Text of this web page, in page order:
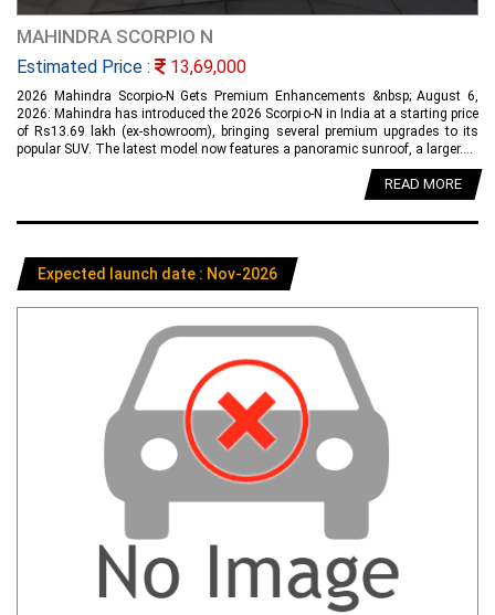
MAHINDRA SCORPIO N
Estimated Price : 13,69,000
2026 Mahindra Scorpio-N Gets Premium Enhancements &nbsp; August 6,
2026: Mahindra has introduced the 2026 Scorpio-N in India at a starting price
of Rs13.69 lakh (ex-showroom), bringing several premium upgrades to its
popular SUV. The latest model now features a panoramic sunroof, a larger....
READ MORE
Expected launch date : Nov-2026